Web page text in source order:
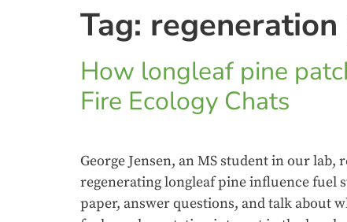
Tag: regeneration
How longleaf pine
Fire Ecology Chats
George Jensen, an MS student in our
regenerating longleaf pine influence fuel
paper, answer questions, and talk about